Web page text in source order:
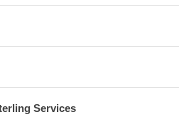
Services